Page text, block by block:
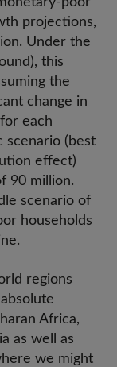
projections,
Under the
this
the
change in
each
scenario (best
effect)
90 million.
scenario of
households
regions
Africa,
as well as
we might